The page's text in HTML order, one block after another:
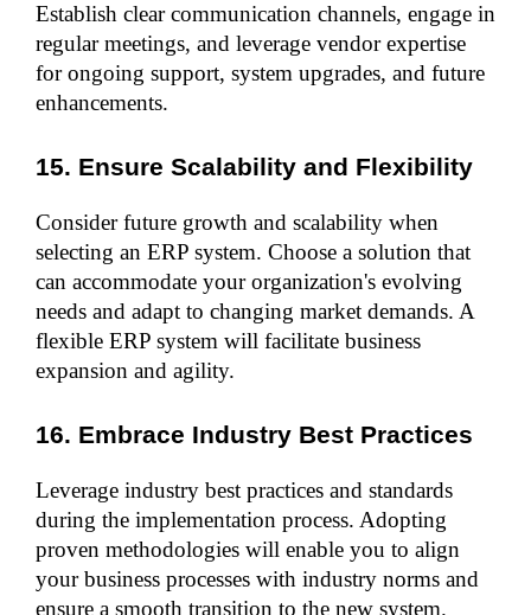
Establish clear communication channels, engage in
regular meetings, and leverage vendor expertise
for ongoing support, system upgrades, and future
enhancements.
15. Ensure Scalability and Flexibility
Consider future growth and scalability when
selecting an ERP system. Choose a solution that
can accommodate your organization's evolving
needs and adapt to changing market demands. A
flexible ERP system will facilitate business
expansion and agility.
16. Embrace Industry Best Practices
Leverage industry best practices and standards
during the implementation process. Adopting
proven methodologies will enable you to align
your business processes with industry norms and
ensure a smooth transition to the new system.